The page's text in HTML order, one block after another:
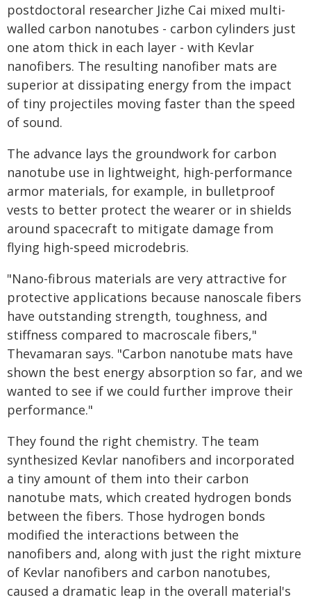
postdoctoral researcher Jizhe Cai mixed multi-
walled carbon nanotubes - carbon cylinders just
one atom thick in each layer - with Kevlar
nanofibers. The resulting nanofiber mats are
superior at dissipating energy from the impact
of tiny projectiles moving faster than the speed
of sound.
The advance lays the groundwork for carbon
nanotube use in lightweight, high-performance
armor materials, for example, in bulletproof
vests to better protect the wearer or in shields
around spacecraft to mitigate damage from
flying high-speed microdebris.
"Nano-fibrous materials are very attractive for
protective applications because nanoscale fibers
have outstanding strength, toughness, and
stiffness compared to macroscale fibers,"
Thevamaran says. "Carbon nanotube mats have
shown the best energy absorption so far, and we
wanted to see if we could further improve their
performance."
They found the right chemistry. The team
synthesized Kevlar nanofibers and incorporated
a tiny amount of them into their carbon
nanotube mats, which created hydrogen bonds
between the fibers. Those hydrogen bonds
modified the interactions between the
nanofibers and, along with just the right mixture
of Kevlar nanofibers and carbon nanotubes,
caused a dramatic leap in the overall material's